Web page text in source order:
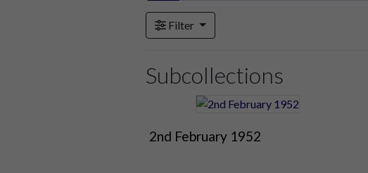
Filter
Subcollections
2nd February 1952